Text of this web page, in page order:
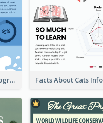
How To Save Water Infographic